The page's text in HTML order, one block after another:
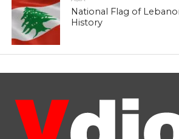
National Flag of
History